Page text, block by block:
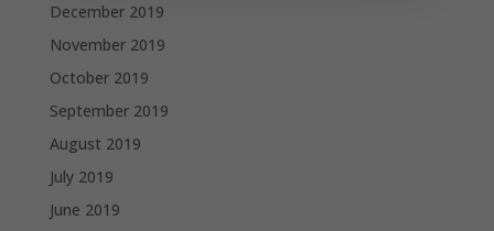
December 2019
November 2019
October 2019
September 2019
August 2019
July 2019
June 2019